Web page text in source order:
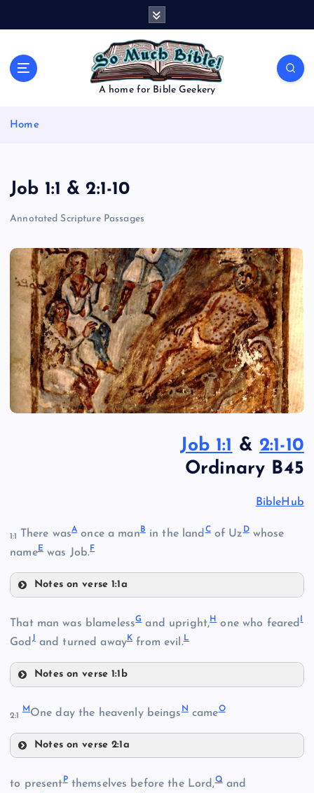
A home for Bible Geekery
Home
Job 1:1 & 2:1-10
Annotated Scripture Passages
Job 1:1 & 2:1-10
Ordinary B45
BibleHub
1:1 There wasA once a manBin the landCof Uz Dwhose
nameEwas Job.F
Notes on verse 1:1a
B
D
That man was blamelessGand upright,H one who feared
God Jand turned awayK from evil.L
Notes on verse 1:1b
2:1
MOne day the heavenly beingsNcameO
Notes on verse 2:1a
to present Pthemselves before the Lord,Qand